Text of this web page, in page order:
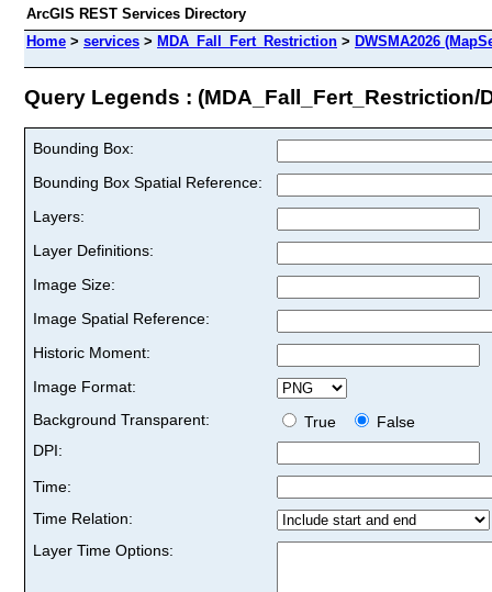
ArcGIS REST Services Directory
Home > services > MDA_Fall_Fert_Restriction > DWSMA2026
Query Legends : (MDA_Fall_Fert_Restriction/
Bounding Box:
Bounding Box Spatial Reference:
Layers:
Layer Definitions:
Image Size:
Image Spatial Reference:
Historic Moment:
Image Format:
Background Transparent:
True
False
DPI:
Time:
Time Relation:
Layer Time Options: